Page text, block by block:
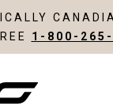
1-800-